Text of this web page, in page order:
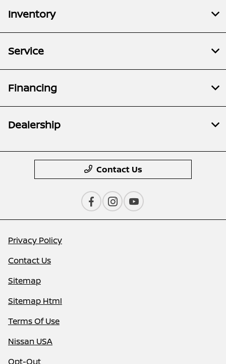
Inventory
Service
Financing
Dealership
Contact Us
Privacy Policy
Contact Us
Sitemap
Sitemap Html
Terms Of Use
Nissan USA
Opt-Out